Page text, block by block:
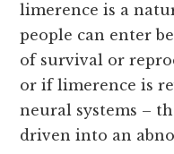
limerence is a
people can enter
of survival or
or if limerence is
neural systems –
driven into an